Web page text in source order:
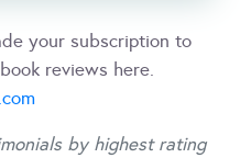
your subscription to
reviews here.
by highest rating